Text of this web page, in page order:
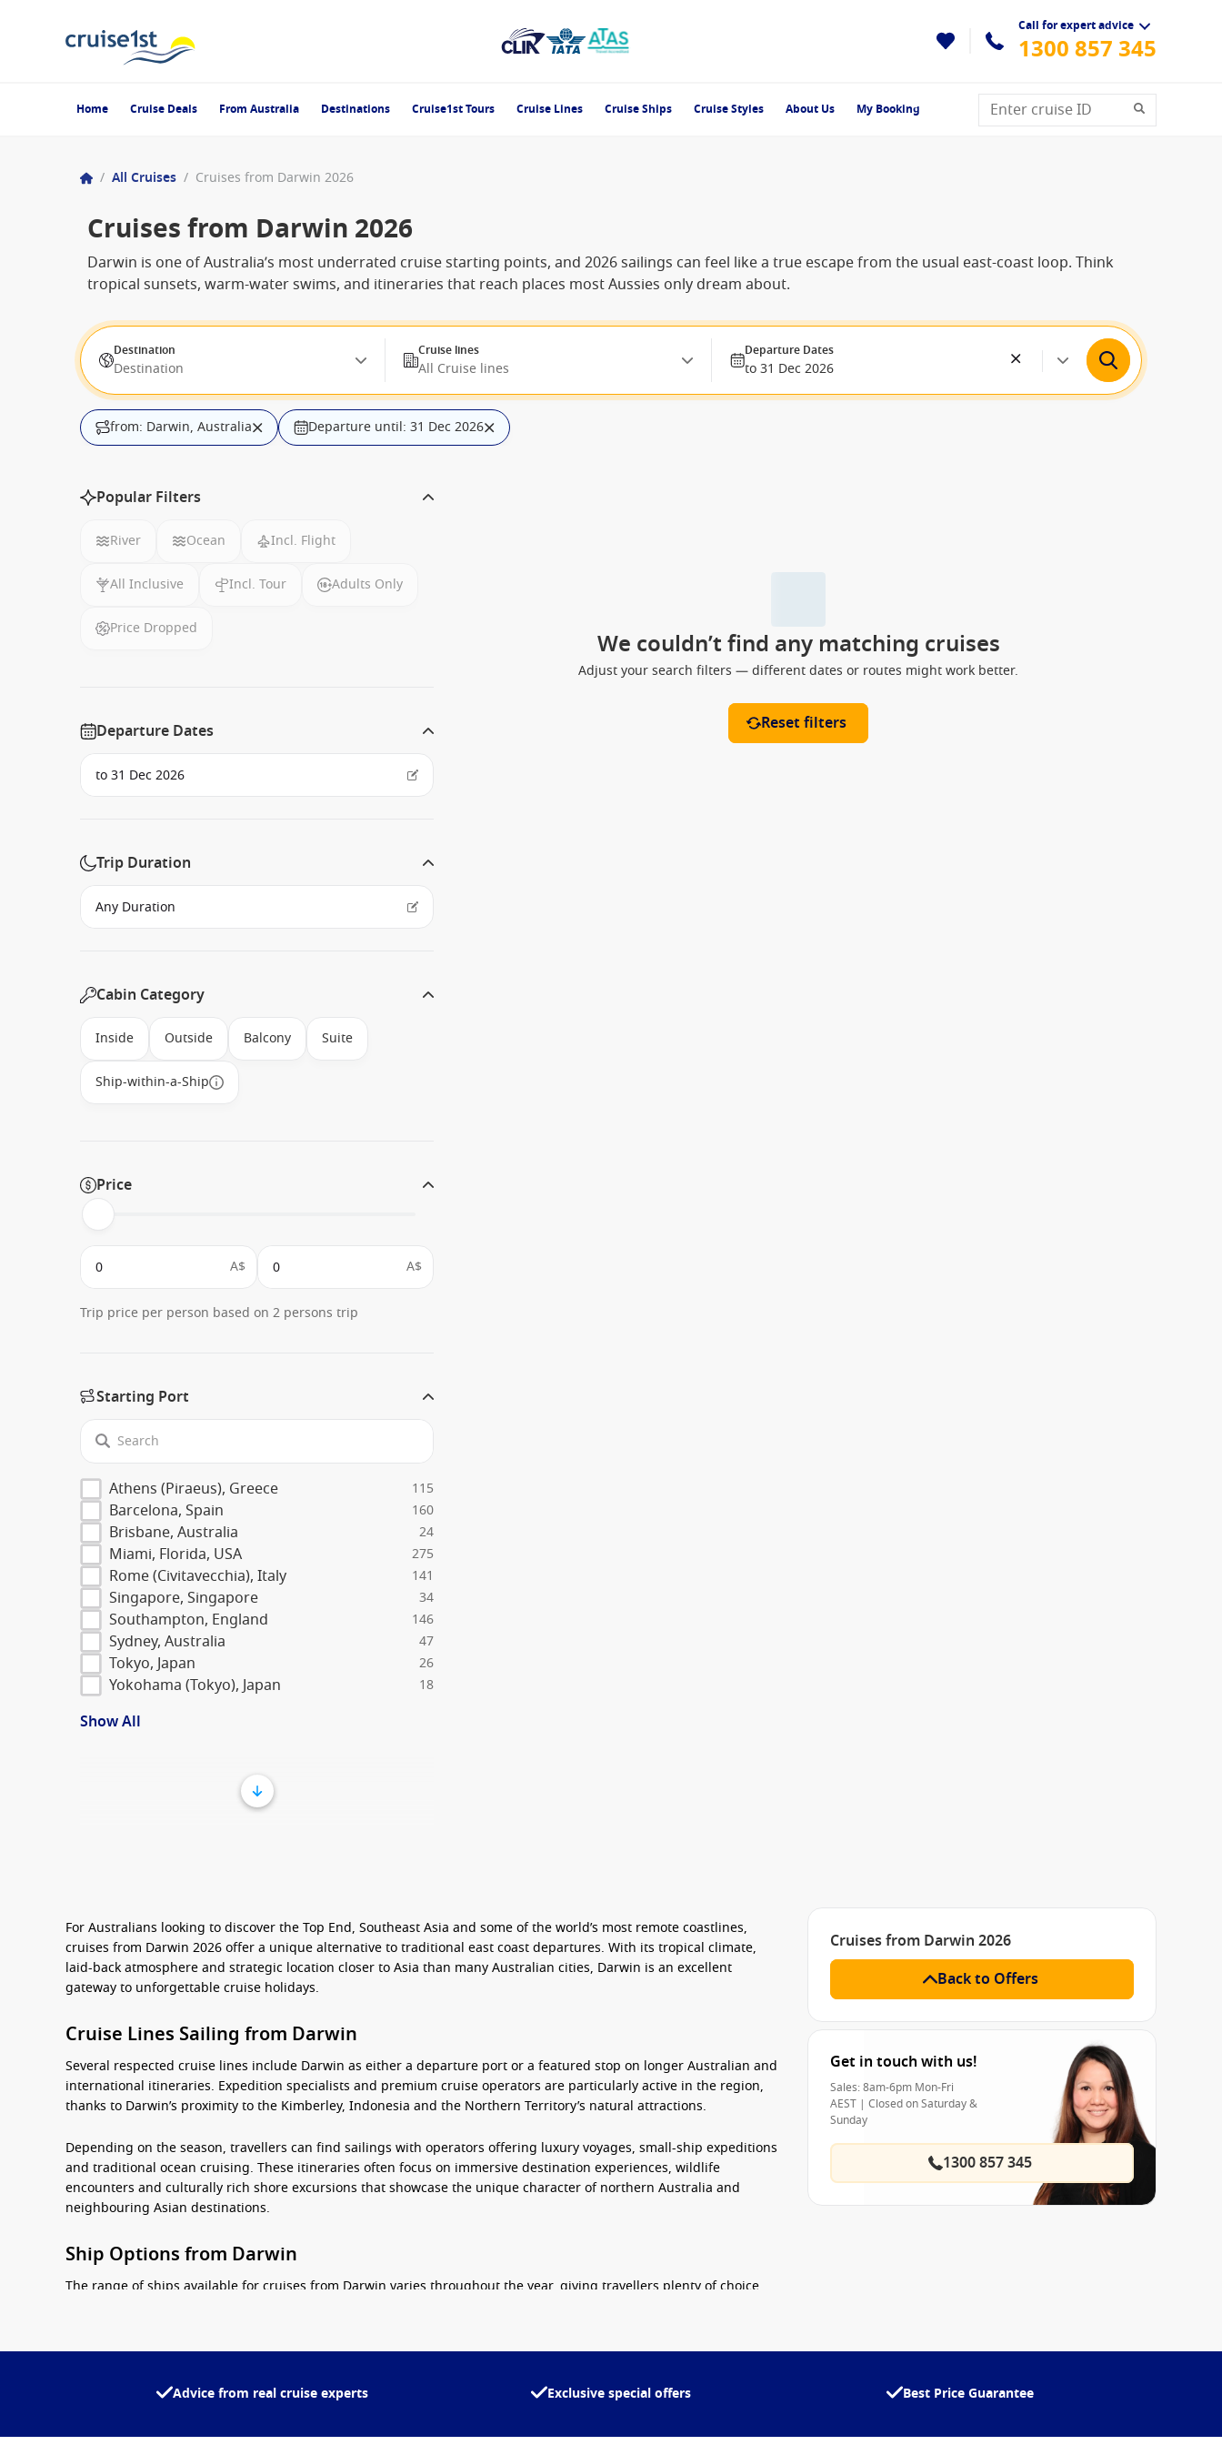
Call for expert advice
1300 857 345
Home Cruise Deals From Australia Destinations Cruise1st Tours Cruise Lines Cruise Ships Cruise Styles About Us My Booking
/ All Cruises / Cruises from Darwin 2026
Cruises from Darwin 2026
Darwin is one of Australia’s most underrated cruise starting points, and 2026 sailings can feel like a true escape from the usual east-coast loop. Think
tropical sunsets, warm-water swims, and itineraries that reach places most Aussies only dream about.
Destination
Destination
Cruise lines
All Cruise lines
Departure Dates
to 31 Dec 2026
from: Darwin, Australia Departure until: 31 Dec 2026
Popular Filters
River Ocean Incl. Flight
All Inclusive Incl. Tour Adults Only
Price Dropped
Departure Dates
Trip Duration
Cabin Category
Inside Outside Balcony Suite
Ship-within-a-Ship
Price
A$ A$
Trip price per person based on 2 persons trip
Starting Port
Athens (Piraeus), Greece 115
Barcelona, Spain 160
Brisbane, Australia 24
Miami, Florida, USA 275
Rome (Civitavecchia), Italy 141
Singapore, Singapore 34
Southampton, England 146
Sydney, Australia 47
Tokyo, Japan 26
Yokohama (Tokyo), Japan 18
Show All
We couldn’t find any matching cruises
Adjust your search filters — different dates or routes might work better.
Reset filters
For Australians looking to discover the Top End, Southeast Asia and some of the world’s most remote coastlines,
cruises from Darwin 2026offer a unique alternative to traditional east coast departures. With its tropical climate,
laid-back atmosphere and strategic location closer to Asia than many Australian cities, Darwin is an excellent
gateway to unforgettable cruise holidays.
Cruise Lines Sailing from Darwin
Several respected cruise lines include Darwin as either a departure port or a featured stop on longer Australian and
international itineraries. Expedition specialists and premium cruise operators are particularly active in the region,
thanks to Darwin’s proximity to the Kimberley, Indonesia and the Northern Territory’s natural attractions.
Depending on the season, travellers can find sailings with operators offering luxury voyages, small-ship expeditions
and traditional ocean cruising. These itineraries often focus on immersive destination experiences, wildlife
encounters and culturally rich shore excursions that showcase the unique character of northern Australia and
neighbouring Asian destinations.
Ship Options from Darwin
The range of ships available forcruises from Darwin varies throughout the year, giving travellers plenty of choice
Expedition vessels– Designed for exploring remote regions such as the Kimberley Coast, with expert guides and
Mid-sized cruise ships– Offering a balance of comfort, entertainment and destination-focused itineraries.
Cruises from Darwin 2026
Back to Offers
Get in touch with us!
Sales: 8am-6pm Mon-Fri
AEST | Closed on Saturday &
Sunday
1300 857 345
Advice from real cruise experts Exclusive special offers Best Price Guarantee